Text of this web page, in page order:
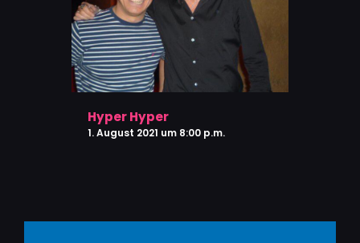
Hyper Hyper
1. August 2021 um 8:00 p.m.